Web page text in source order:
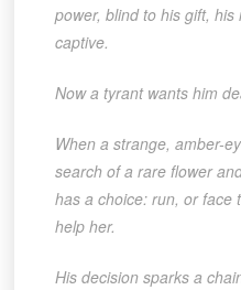
power, blind to his gift,
captive.
Now a tyrant wants him
When a strange, amber-
search of a rare flower
has a choice: run, or face
help her.
His decision sparks a